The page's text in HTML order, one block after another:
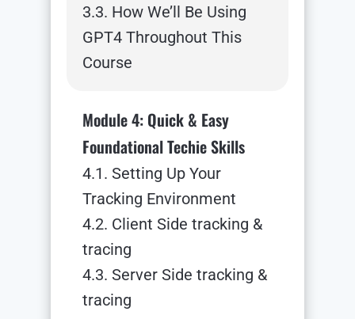
3.3. How We’ll Be Using
GPT4 Throughout This
Course
Module 4: Quick & Easy
Foundational Techie Skills
4.1. Setting Up Your
Tracking Environment
4.2. Client Side tracking &
tracing
4.3. Server Side tracking &
tracing